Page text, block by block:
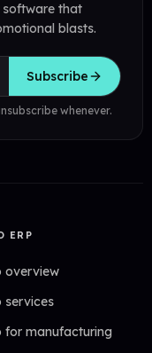
software that
blasts.
Subscribe
whenever.
ERP
overview
services
for manufacturing